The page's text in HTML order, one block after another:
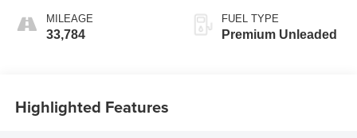
MILEAGE
33,784
FUEL TYPE
Premium Unleaded
Highlighted Features